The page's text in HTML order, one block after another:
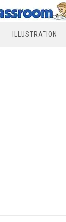
ILLUSTRATION